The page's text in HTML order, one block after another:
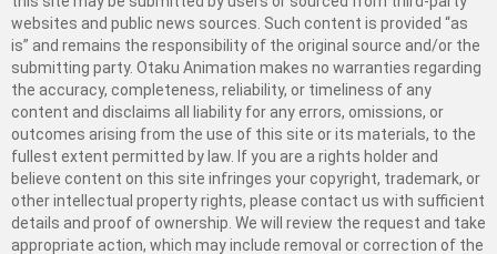
websites and public news sources. Such content is provided “as
is” and remains the responsibility of the original source and/or the
submitting party. Otaku Animation makes no warranties regarding
the accuracy, completeness, reliability, or timeliness of any
content and disclaims all liability for any errors, omissions, or
outcomes arising from the use of this site or its materials, to the
fullest extent permitted by law. If you are a rights holder and
believe content on this site infringes your copyright, trademark, or
other intellectual property rights, please contact us with sufficient
details and proof of ownership. We will review the request and take
appropriate action, which may include removal or correction of the